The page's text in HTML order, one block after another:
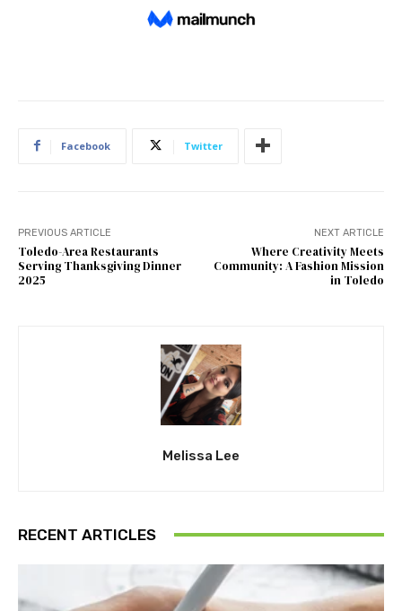
Facebook Twitter
PREVIOUS ARTICLE
Toledo-Area Restaurants
Serving Thanksgiving Dinner
2025
NEXT ARTICLE
Where Creativity Meets
Community: A Fashion Mission
in Toledo
Melissa Lee
RECENT ARTICLES